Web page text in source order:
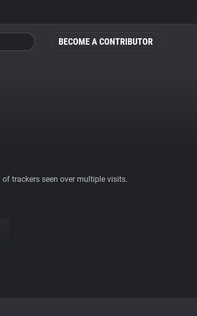
BECOME A CONTRIBUTOR
trackers seen over multiple visits.